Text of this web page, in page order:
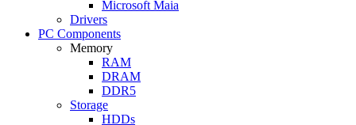
Microsoft Maia
Drivers
PC Components
Memory
RAM
DRAM
DDR5
Storage
HDDs